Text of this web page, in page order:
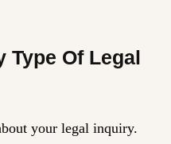
Type Of Legal
your legal inquiry.